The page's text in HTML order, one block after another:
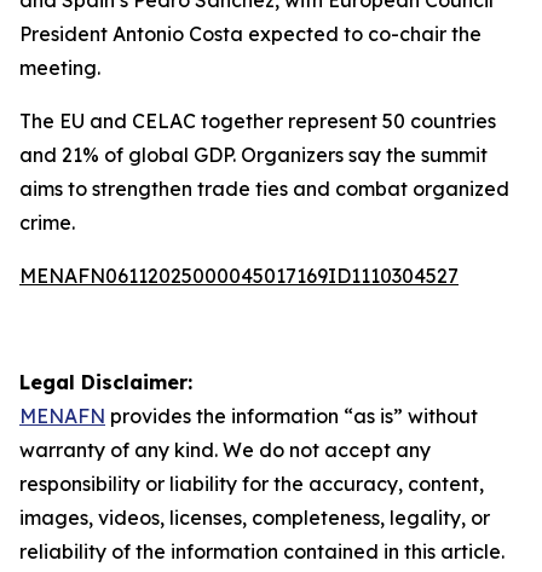
President Antonio Costa expected to co-chair the
meeting.
The EU and CELAC together represent 50 countries
and 21% of global GDP. Organizers say the summit
aims to strengthen trade ties and combat organized
crime.
MENAFN06112025000045017169ID1110304527
Legal Disclaimer:
MENAFN provides the information “as is” without
warranty of any kind. We do not accept any
responsibility or liability for the accuracy, content,
images, videos, licenses, completeness, legality, or
reliability of the information contained in this article.